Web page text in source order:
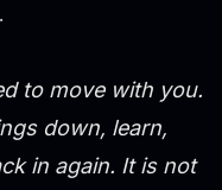
to move with you.
down, learn,
in again. It is not